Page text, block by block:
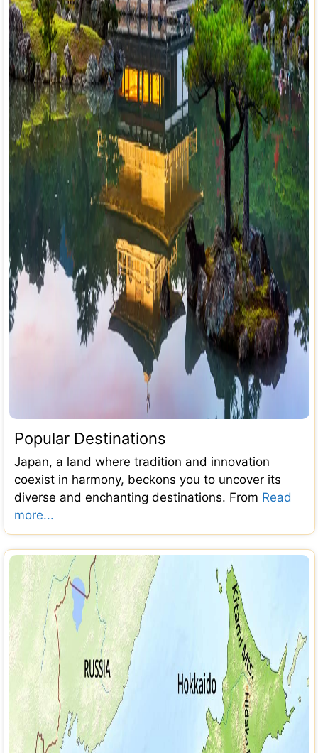
Popular Destinations
Japan, a land where tradition and innovation
coexist in harmony, beckons you to uncover its
diverse and enchanting destinations. From Read
more...